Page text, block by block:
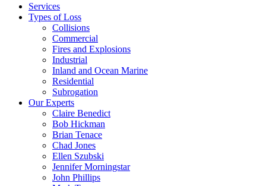
Services
Types of Loss
Collisions
Commercial
Fires and Explosions
Industrial
Inland and Ocean Marine
Residential
Subrogation
Our Experts
Claire Benedict
Bob Hickman
Brian Tenace
Chad Jones
Ellen Szubski
Jennifer Morningstar
John Phillips